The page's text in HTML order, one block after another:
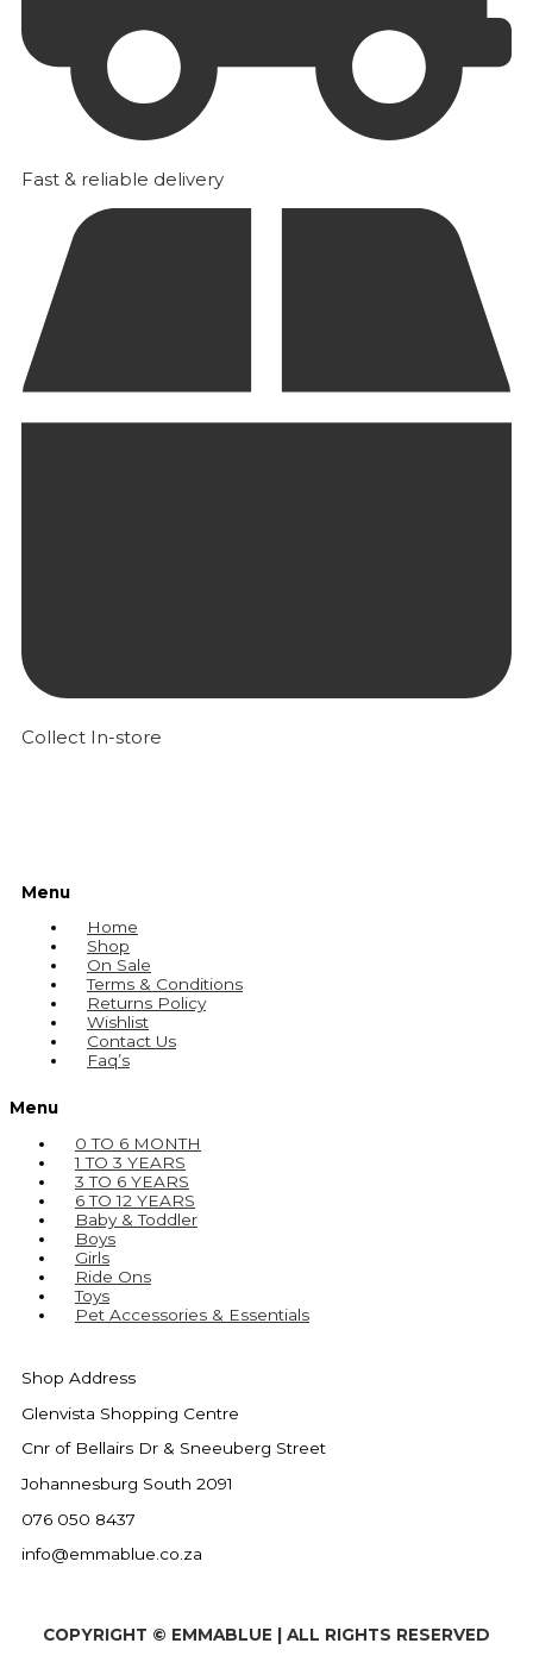
Fast & reliable delivery
Collect In-store
Menu
Home
Shop
On Sale
Terms & Conditions
Returns Policy
Wishlist
Contact Us
Faq’s
Menu
0 TO 6 MONTH
1 TO 3 YEARS
3 TO 6 YEARS
6 TO 12 YEARS
Baby & Toddler
Boys
Girls
Ride Ons
Toys
Pet Accessories & Essentials
Shop Address
Glenvista Shopping Centre
Cnr of Bellairs Dr & Sneeuberg Street
Johannesburg South 2091
076 050 8437
info@emmablue.co.za
COPYRIGHT © EMMABLUE | ALL RIGHTS RESERVED